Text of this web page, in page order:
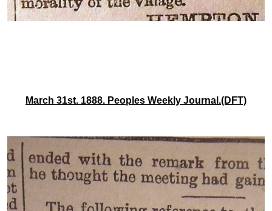
March 31st. 1888. Peoples Weekly Journal.(DFT)